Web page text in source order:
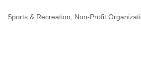
Categories
Sports & Recreation Non-Profit